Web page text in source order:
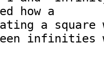
how a
a square